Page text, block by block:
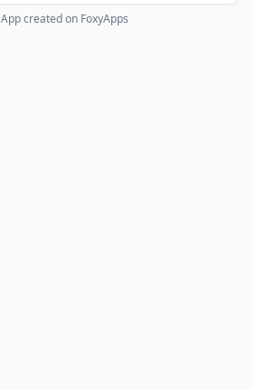
App created on FoxyApps